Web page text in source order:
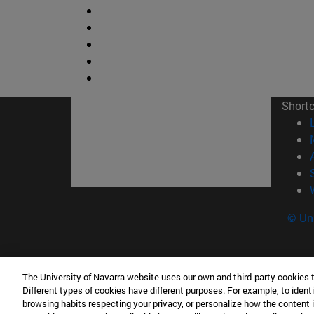
©
Facultad de Ciencias
C/ Irunlarrea, 1 31008 Pamplona España
The University of Navarra website uses our own and third-party
Different types of cookies have different purposes. For example, to
browsing habits respecting your privacy, or personalize how the